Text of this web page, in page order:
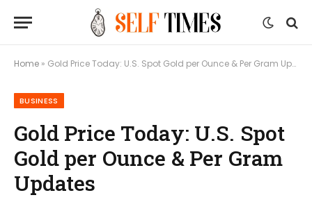
Home » Gold Price Today: U.S. Spot Gold per Ounce & Per Gram Updates
BUSINESS
Gold Price Today: U.S. Spot
Gold per Ounce & Per Gram
Updates